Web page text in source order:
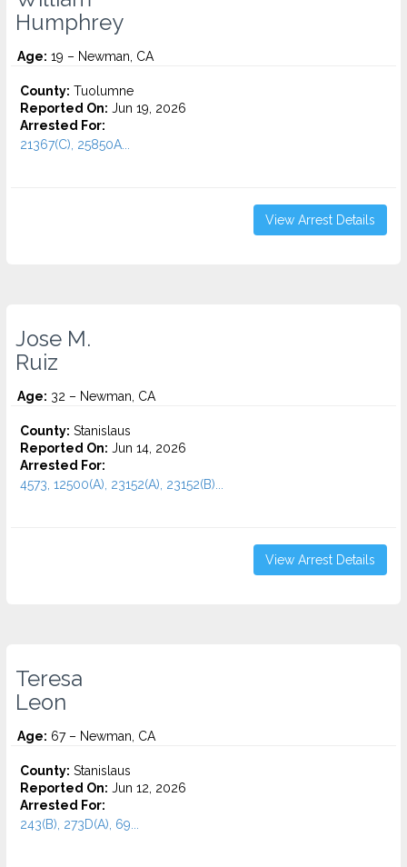
Humphrey
Age: 19 – Newman, CA
County: Tuolumne
Reported On: Jun 19, 2026
Arrested For:
21367(C), 25850A...
View Arrest Details
Jose M.
Ruiz
Age: 32 – Newman, CA
County: Stanislaus
Reported On: Jun 14, 2026
Arrested For:
4573, 12500(A), 23152(A), 23152(B)...
View Arrest Details
Teresa
Leon
Age: 67 – Newman, CA
County: Stanislaus
Reported On: Jun 12, 2026
Arrested For:
243(B), 273D(A), 69...